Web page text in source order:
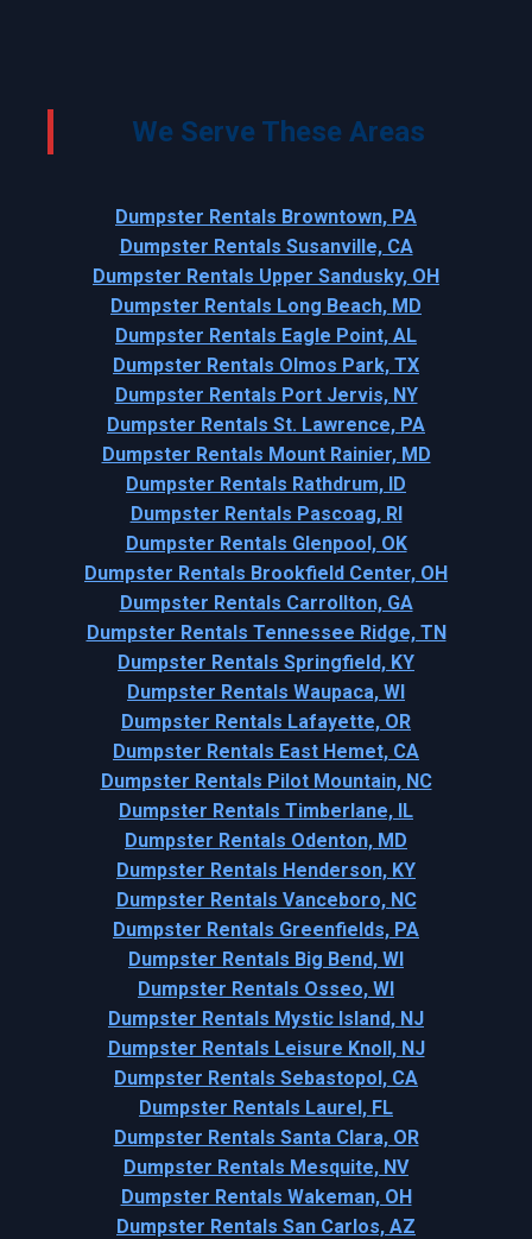
We Serve These Areas
Dumpster Rentals Browntown, PA
Dumpster Rentals Susanville, CA
Dumpster Rentals Upper Sandusky, OH
Dumpster Rentals Long Beach, MD
Dumpster Rentals Eagle Point, AL
Dumpster Rentals Olmos Park, TX
Dumpster Rentals Port Jervis, NY
Dumpster Rentals St. Lawrence, PA
Dumpster Rentals Mount Rainier, MD
Dumpster Rentals Rathdrum, ID
Dumpster Rentals Pascoag, RI
Dumpster Rentals Glenpool, OK
Dumpster Rentals Brookfield Center, OH
Dumpster Rentals Carrollton, GA
Dumpster Rentals Tennessee Ridge, TN
Dumpster Rentals Springfield, KY
Dumpster Rentals Waupaca, WI
Dumpster Rentals Lafayette, OR
Dumpster Rentals East Hemet, CA
Dumpster Rentals Pilot Mountain, NC
Dumpster Rentals Timberlane, IL
Dumpster Rentals Odenton, MD
Dumpster Rentals Henderson, KY
Dumpster Rentals Vanceboro, NC
Dumpster Rentals Greenfields, PA
Dumpster Rentals Big Bend, WI
Dumpster Rentals Osseo, WI
Dumpster Rentals Mystic Island, NJ
Dumpster Rentals Leisure Knoll, NJ
Dumpster Rentals Sebastopol, CA
Dumpster Rentals Laurel, FL
Dumpster Rentals Santa Clara, OR
Dumpster Rentals Mesquite, NV
Dumpster Rentals Wakeman, OH
Dumpster Rentals San Carlos, AZ